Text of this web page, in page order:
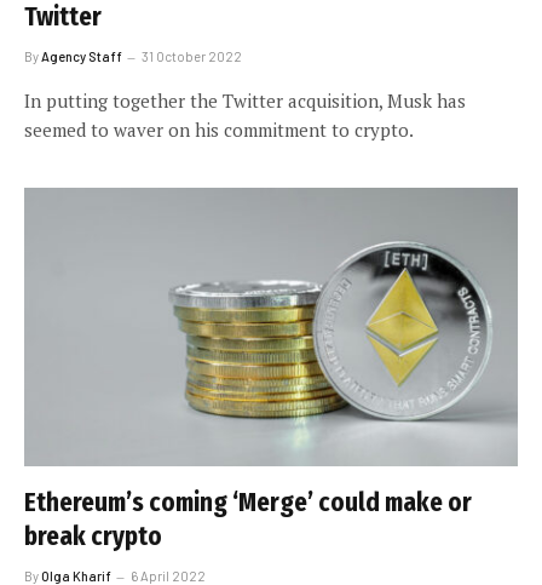
Twitter
ByAgency Staff 31 October 2022
In putting together the Twitter acquisition, Musk has
seemed to waver on his commitment to crypto.
Ethereum’s coming ‘Merge’ could make or
break crypto
ByOlga Kharif 6 April 2022